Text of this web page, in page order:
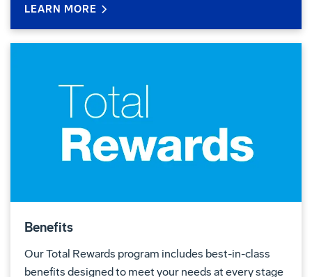
LEARN MORE
Benefits
Our Total Rewards program includes best-in-class
benefits designed to meet your needs at every stage